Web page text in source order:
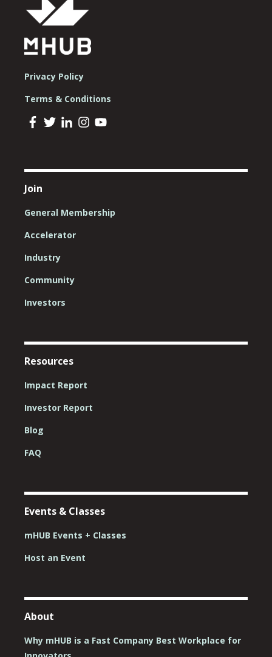
Privacy Policy
Terms & Conditions
Join
General Membership
Accelerator
Industry
Community
Investors
Resources
Impact Report
Investor Report
Blog
FAQ
Events & Classes
mHUB Events + Classes
Host an Event
About
Why mHUB is a Fast Company Best Workplace for